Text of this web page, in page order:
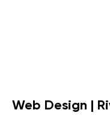
Web Design |